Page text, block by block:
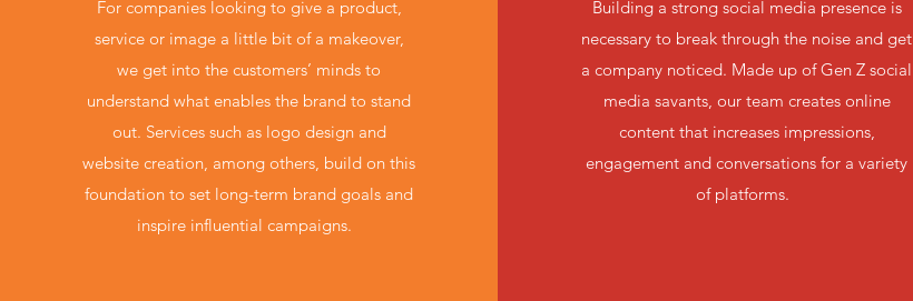
For companies looking to give a product,
service or image a little bit of a makeover,
we get into the customers’ minds to
understand what enables the brand to stand
out. Services such as logo design and
website creation, among others, build on this
foundation to set long-term brand goals and
inspire influential campaigns.
Building a strong social media presence is
necessary to break through the noise and get
a company noticed. Made up of Gen Z social
media savants, our team creates online
content that increases impressions,
engagement and conversations for a variety
of platforms.